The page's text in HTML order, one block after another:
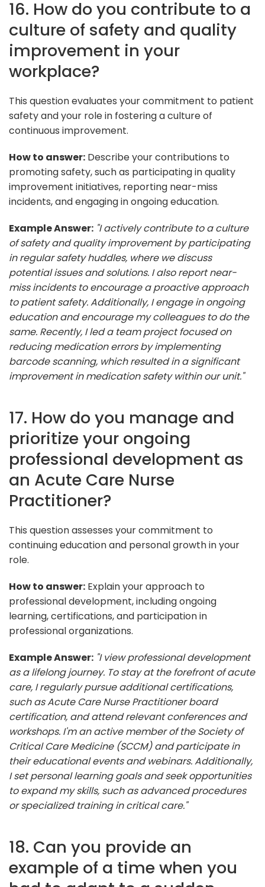
16. How do you contribute to a
culture of safety and quality
improvement in your
workplace?
This question evaluates your commitment to patient
safety and your role in fostering a culture of
continuous improvement.
How to answer: Describe your contributions to
promoting safety, such as participating in quality
improvement initiatives, reporting near-miss
incidents, and engaging in ongoing education.
Example Answer: "I actively contribute to a culture
of safety and quality improvement by participating
in regular safety huddles, where we discuss
potential issues and solutions. I also report near-
miss incidents to encourage a proactive approach
to patient safety. Additionally, I engage in ongoing
education and encourage my colleagues to do the
same. Recently, I led a team project focused on
reducing medication errors by implementing
barcode scanning, which resulted in a significant
improvement in medication safety within our unit."
17. How do you manage and
prioritize your ongoing
professional development as
an Acute Care Nurse
Practitioner?
This question assesses your commitment to
continuing education and personal growth in your
role.
How to answer: Explain your approach to
professional development, including ongoing
learning, certifications, and participation in
professional organizations.
Example Answer: "I view professional development
as a lifelong journey. To stay at the forefront of acute
care, I regularly pursue additional certifications,
such as Acute Care Nurse Practitioner board
certification, and attend relevant conferences and
workshops. I'm an active member of the Society of
Critical Care Medicine (SCCM) and participate in
their educational events and webinars. Additionally,
I set personal learning goals and seek opportunities
to expand my skills, such as advanced procedures
or specialized training in critical care."
18. Can you provide an
example of a time when you